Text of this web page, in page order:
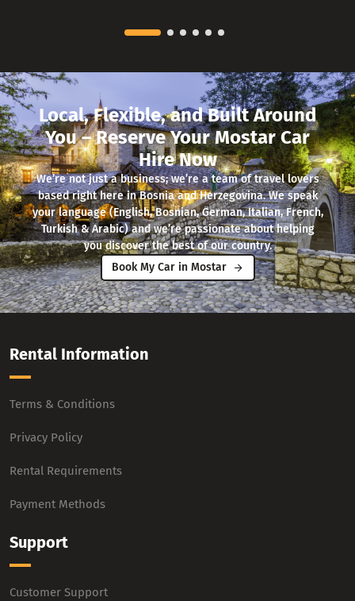
Local, Flexible, and Built Around
You – Reserve Your Mostar Car
Hire Now
We’re not just a business; we’re a team of travel lovers
based right here in Bosnia and Herzegovina. We speak
your language (English, Bosnian, German, Italian, French,
Turkish & Arabic) and we’re passionate about helping
you discover the best of our country.
Book My Car in Mostar
Rental Information
Terms & Conditions
Privacy Policy
Rental Requirements
Payment Methods
Support
Customer Support